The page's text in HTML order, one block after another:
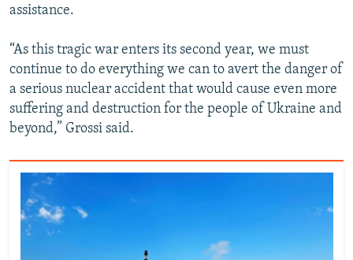
assistance.
“As this tragic war enters its second year, we must
continue to do everything we can to avert the danger of
a serious nuclear accident that would cause even more
suffering and destruction for the people of Ukraine and
beyond,” Grossi said.